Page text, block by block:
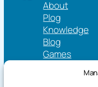
About
Plog
Knowledge
Blog
Games